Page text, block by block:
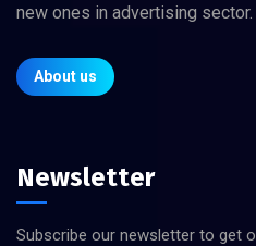
new ones in advertising sector.
About us
Newsletter
Subscribe our newsletter to get